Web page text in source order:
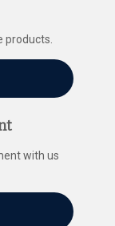
products.
with us